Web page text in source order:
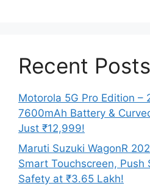
Recent Posts
Motorola 5G Pro Edition –
7600mAh Battery &
Just ₹12,999!
Maruti Suzuki WagonR
Smart Touchscreen, Push
Safety at ₹3.65 Lakh!